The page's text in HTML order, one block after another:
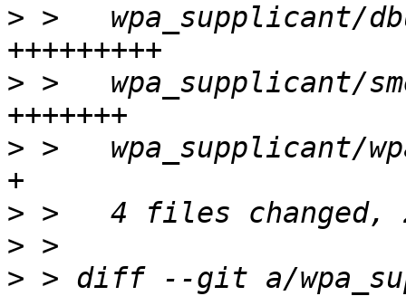
> >   wpa_supplicant/
> >
> >   wpa_supplicant/
>
>
> > diff --git a/